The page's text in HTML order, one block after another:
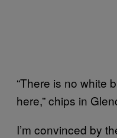
“There is no white
here,” chips in
I’m convinced by